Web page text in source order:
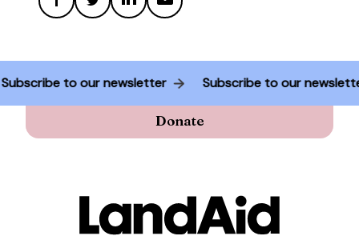
Subscribe to our newsletter Subscribe to our
Donate